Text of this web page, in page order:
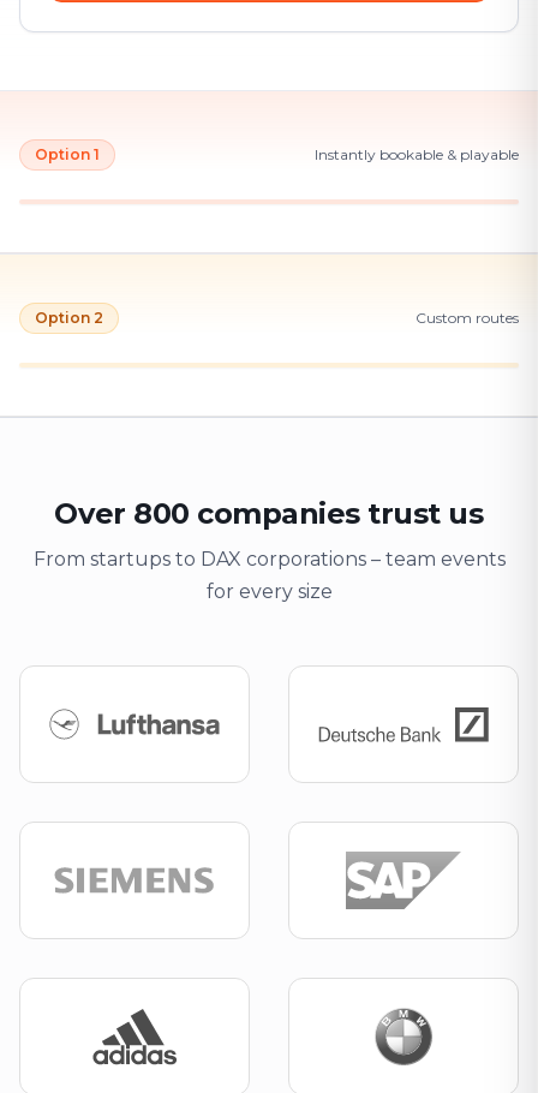
Option 1 Instantly bookable & playable
Option 2 Custom routes
Over 800 companies trust us
From startups to DAX corporations – team events
for every size